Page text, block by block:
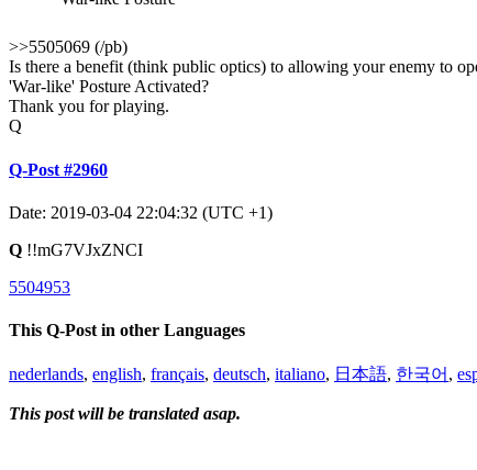
>>5505069 (/pb)
Is there a benefit (think public optics) to allowing your enemy to
'War-like' Posture Activated?
Thank you for playing.
Q
Q-Post #2960
Date: 2019-03-04 22:04:32 (UTC +1)
Q !!mG7VJxZNCI
5504953
This Q-Post in other Languages
nederlands, english, français, deutsch, italiano, 日本語, 한국어 ,
This post will be translated asap.